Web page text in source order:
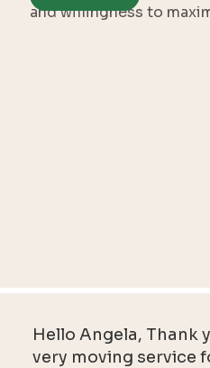
and willingness to
Hello Angela, Thank
very moving service